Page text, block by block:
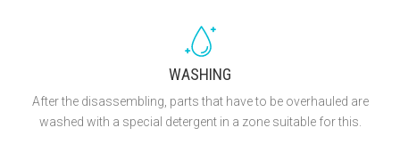
WASHING
After the disassembling, parts that have to be overhauled are
washed with a special detergent in a zone suitable for this.